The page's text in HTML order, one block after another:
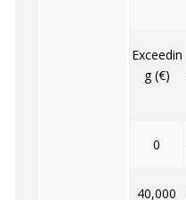
Exceedin
g (€)
0
40,000